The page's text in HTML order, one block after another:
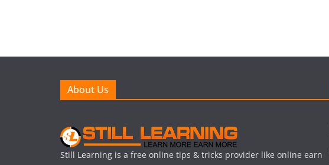
About Us
Still Learning is a free online tips & tricks provider like online earn